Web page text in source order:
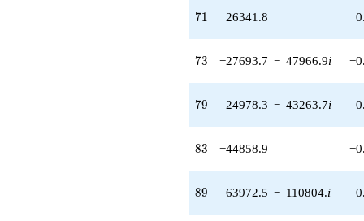
71
71 26341.8
73
73 −27693.7 − 47966.9i
79
79 24978.3 − 43263.7i
83
83 −44858.9
89
89 63972.5 − 110804.i